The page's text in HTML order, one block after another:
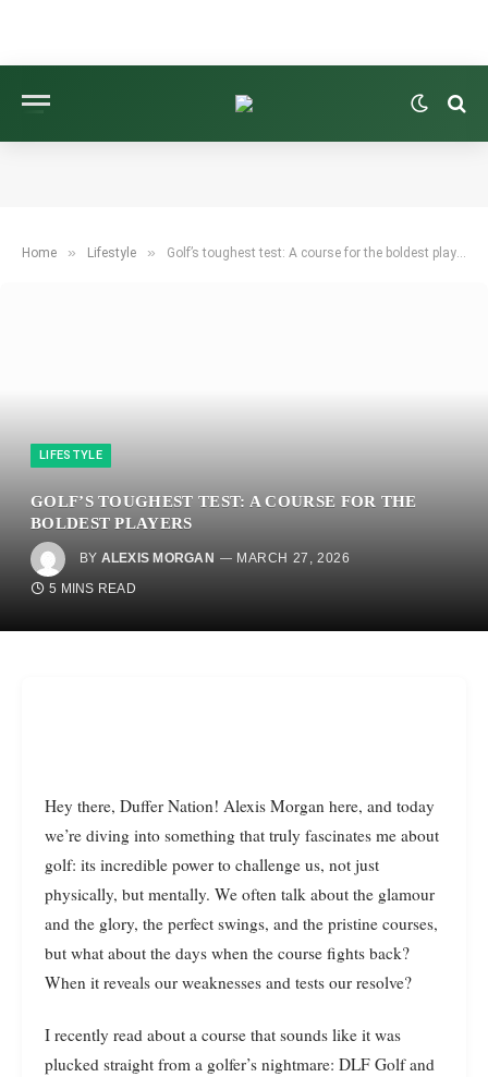
Home » Lifestyle » Golf’s toughest test: A course for the boldest players
LIFESTYLE
GOLF’S TOUGHEST TEST: A COURSE FOR THE
BOLDEST PLAYERS
BY ALEXIS MORGAN
MARCH 27, 2026
5 MINS READ
Hey there, Duffer Nation! Alexis Morgan here, and today
we’re diving into something that truly fascinates me about
golf: its incredible power to challenge us, not just
physically, but mentally. We often talk about the glamour
and the glory, the perfect swings, and the pristine courses,
but what about the days when the course fights back?
When it reveals our weaknesses and tests our resolve?
I recently read about a course that sounds like it was
plucked straight from a golfer’s nightmare: DLF Golf and